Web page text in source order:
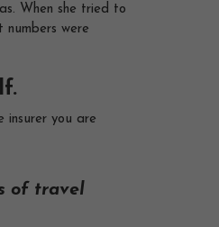
When she tried to
were
insurer you are
of travel